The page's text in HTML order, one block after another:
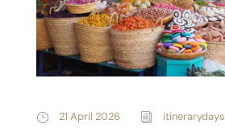
21 April 2026 itinerarydays